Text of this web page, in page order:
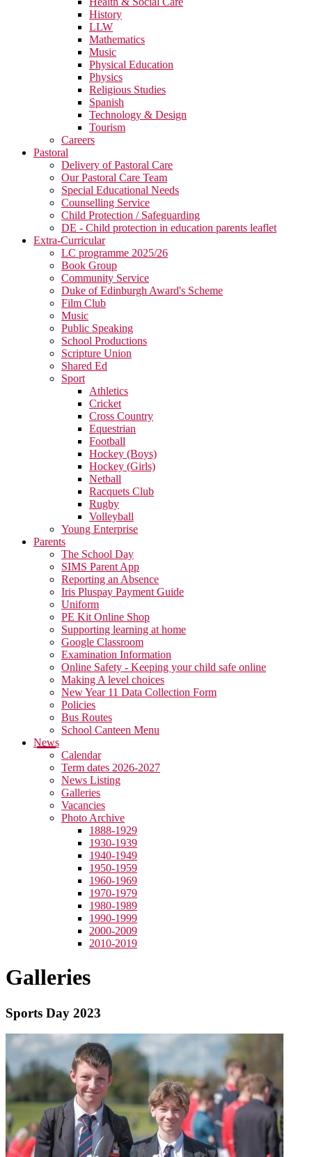
History
LLW
Mathematics
Music
Physical Education
Physics
Religious Studies
Spanish
Technology & Design
Tourism
Careers
Pastoral
Delivery of Pastoral Care
Our Pastoral Care Team
Special Educational Needs
Counselling Service
Child Protection / Safeguarding
DE - Child protection in education parents leaflet
Extra-Curricular
LC programme 2025/26
Book Group
Community Service
Duke of Edinburgh Award's Scheme
Film Club
Music
Public Speaking
School Productions
Scripture Union
Shared Ed
Sport
Athletics
Cricket
Cross Country
Equestrian
Football
Hockey (Boys)
Hockey (Girls)
Netball
Racquets Club
Rugby
Volleyball
Young Enterprise
Parents
The School Day
SIMS Parent App
Reporting an Absence
Iris Pluspay Payment Guide
Uniform
PE Kit Online Shop
Supporting learning at home
Google Classroom
Examination Information
Online Safety - Keeping your child safe online
Making A level choices
New Year 11 Data Collection Form
Policies
Bus Routes
School Canteen Menu
News
Calendar
Term dates 2026-2027
News Listing
Galleries
Vacancies
Photo Archive
1888-1929
1930-1939
1940-1949
1950-1959
1960-1969
1970-1979
1980-1989
1990-1999
2000-2009
2010-2019
Galleries
Sports Day 2023